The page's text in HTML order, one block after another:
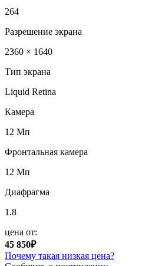
264
Разрешение экрана
2360 × 1640
Тип экрана
Liquid Retina
Камера
12 Мп
Фронтальная камера
12 Мп
Диафрагма
1.8
цена от:
45 850₽
Почему такая низкая цена?